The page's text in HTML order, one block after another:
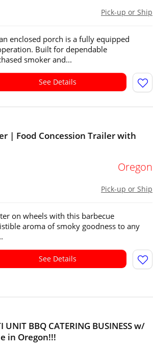
Pick-up or Ship
enclosed porch is a fully equipped
Built for dependable
smoker and...
See Details
| Food Concession Trailer with
Oregon
Pick-up or Ship
on wheels with this barbecue
aroma of smoky goodness to any
See Details
BBQ CATERING BUSINESS w/
in Oregon!!!